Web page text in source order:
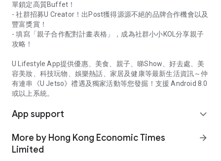
單鎖定高質Buffet！
- 社群招募U Creator！出Post獲得源源不絕的品牌合作機會以及
豐富獎賞！
- 填寫「親子合作配對計畫表格」，成為社群小小KOL分享親子
攻略！
U Lifestyle App提供優惠、美食、親子、睇Show、好去處、美
容美妝、科技玩物、娛樂熱話、家居及健康等最新生活資訊～仲
有連串《U Jetso》禮遇及獨家活動等您發掘！支援 Android 8.0
或以上系統。
App support expand_more
More by Hong Kong Economic Times
Limited
arrow_forward